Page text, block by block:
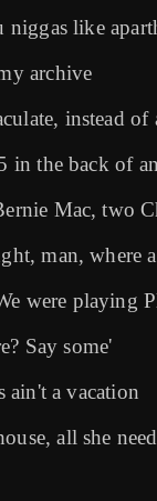
like
archive
instead of
in the back of
Mac, two
man, where
were playing
Say some'
ain't a vacation
all she